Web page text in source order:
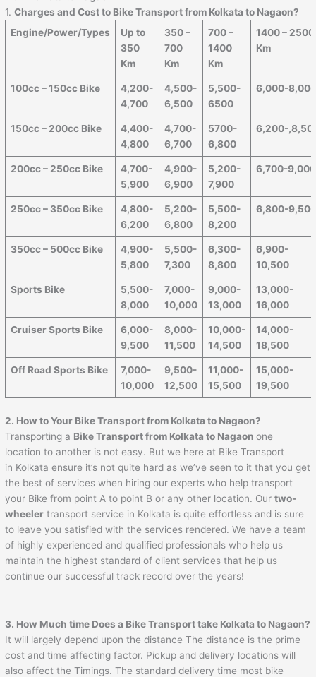
1.Charges and Cost to Bike Transport from Kolkata to Nagaon?
Engine/Power/Types
Up to
350
Km
350 –
700
Km
700 –
1400
Km
1400 – 2500
Km
100cc – 150cc Bike
4,200-
4,700
4,500-
6,500
5,500-
6500
6,000-
150cc – 200cc Bike
4,400-
4,800
4,700-
6,700
5700-
6,800
6,200-
200cc – 250cc Bike
4,700-
5,900
4,900-
6,900
5,200-
7,900
6,700-9,000
250cc – 350cc Bike
4,800-
6,200
5,200-
6,800
5,500-
8,200
6,800-
350cc – 500cc Bike
4,900-
5,800
5,500-
7,300
6,300-
8,800
6,900-
10,500
Sports Bike
5,500-
8,000
7,000-
10,000
9,000-
13,000
13,000-
16,000
Cruiser Sports Bike
6,000-
9,500
8,000-
11,500
10,000-
14,500
14,000-
18,500
Off Road Sports Bike
7,000-
10,000
9,500-
12,500
11,000-
15,500
15,000-
19,500
2. How to Your Bike Transport from Kolkata to Nagaon?
Transporting a Bike Transport from Kolkata to Nagaonone
location to another is not easy. But we here at Bike Transport
in Kolkata ensure it’s not quite hard as we’ve seen to it that you get
the best of services when hiring our experts who help transport
your Bike from point A to point B or any other location. Ourtwo-
wheeler transport service in Kolkata is quite effortless and is sure
to leave you satisfied with the services rendered. We have a team
of highly experienced and qualified professionals who help us
maintain the highest standard of client services that help us
continue our successful track record over the years!
3. How Much time Does a Bike Transport take Kolkata to Nagaon?
It will largely depend upon the distance The distance is the prime
cost and time affecting factor. Pickup and delivery locations will
also affect the Timings. The standard delivery time most bike